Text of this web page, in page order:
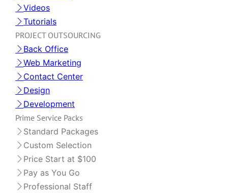
Videos
Tutorials
PROJECT OUTSOURCING
Back Office
Web Marketing
Contact Center
Design
Development
Prime Service Packs
Standard Packages
Custom Selection
Price Start at $100
Pay as You Go
Professional Staff